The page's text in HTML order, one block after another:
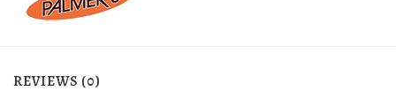
REVIEWS (0)